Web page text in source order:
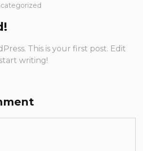
This is your first post. Edit
writing!